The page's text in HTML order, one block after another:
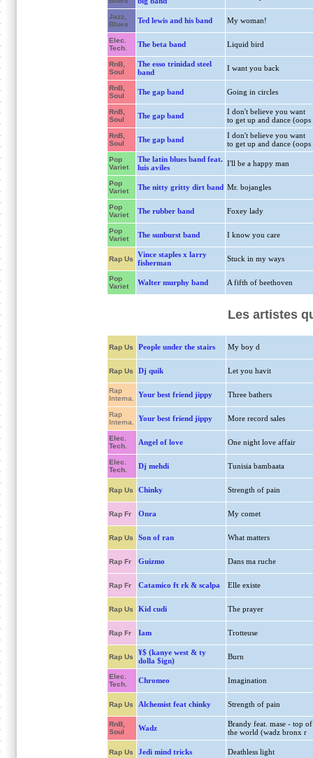
Jazz,
Blues
Ted lewis and his band My woman!
Elec.
Tech.
The beta band Liquid bird
RnB,
Soul
The esso trinidad steel
band
I want you back
RnB,
Soul
The gap band Going in circles
RnB,
Soul
The gap band
I don't believe you want
to get up and dance (oops
RnB,
Soul
The gap band
I don't believe you want
to get up and dance (oops
Pop
Variet
The latin blues band feat.
luis aviles
I'll be a happy man
Pop
Variet
The nitty gritty dirt band Mr. bojangles
Pop
Variet
The rubber band Foxey lady
Pop
Variet
The sunburst band I know you care
Rap Us
Vince staples x larry
fisherman
Stuck in my ways
Pop
Variet
Walter murphy band A fifth of beethoven
Les artistes
Rap Us People under the stairs My boy d
Rap Us Dj quik Let you havit
Rap
Interna.
Your best friend jippy Three bathers
Rap
Interna.
Your best friend jippy More record sales
Elec.
Tech.
Angel of love One night love affair
Elec.
Tech.
Dj mehdi Tunisia bambaata
Rap Us Chinky Strength of pain
Rap Fr Onra My comet
Rap Us Son of ran What matters
Rap Fr Guizmo Dans ma ruche
Rap Fr Catamico ft rk & scalpa Elle existe
Rap Us Kid cudi The prayer
Rap Fr Iam Trotteuse
Rap Us
¥$ (kanye west & ty
dolla $ign)
Burn
Elec.
Tech.
Chromeo Imagination
Rap Us Alchemist feat chinky Strength of pain
RnB,
Soul
Wadz
Brandy feat. mase - top of
the world (wadz bronx r
Rap Us Jedi mind tricks Deathless light